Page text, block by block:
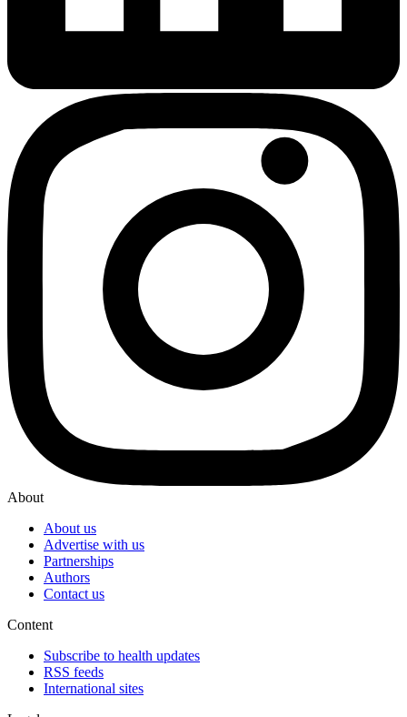
About
About us
Advertise with us
Partnerships
Authors
Contact us
Content
Subscribe to health updates
RSS feeds
International sites